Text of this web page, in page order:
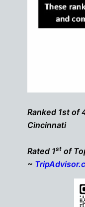
Ranked 1st of
Cincinnati
Rated 1st of
~